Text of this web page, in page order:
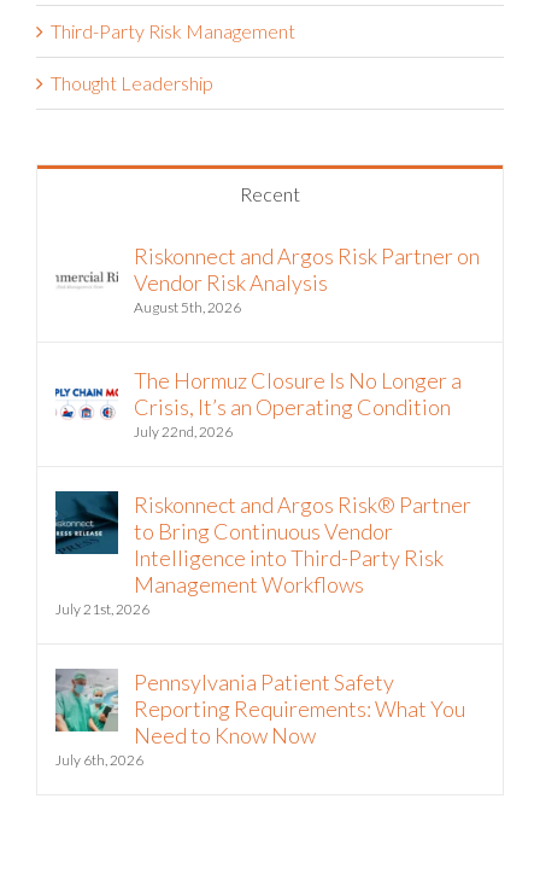
Third-Party Risk Management
Thought Leadership
Recent
Riskonnect and Argos Risk Partner on
Vendor Risk Analysis
August 5th, 2026
The Hormuz Closure Is No Longer a
Crisis, It’s an Operating Condition
July 22nd, 2026
Riskonnect and Argos Risk® Partner
to Bring Continuous Vendor
Intelligence into Third-Party Risk
Management Workflows
July 21st, 2026
Pennsylvania Patient Safety
Reporting Requirements: What You
Need to Know Now
July 6th, 2026